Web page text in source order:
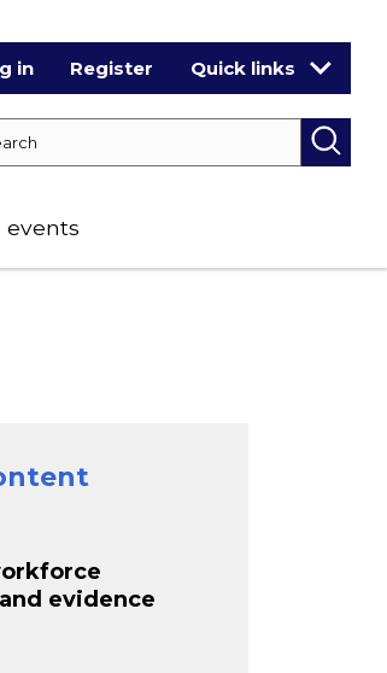
in Register Quick links
events
evidence